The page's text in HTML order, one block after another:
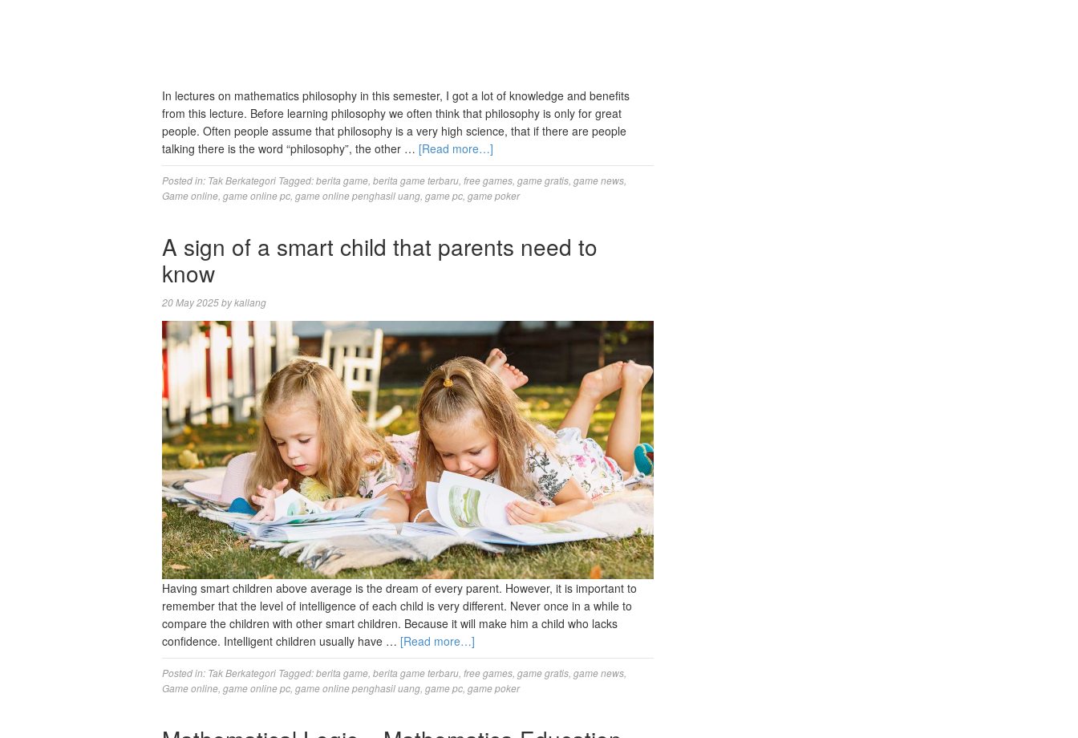
In lectures on mathematics philosophy in this semester, I got a lot of knowledge and benefits
from this lecture. Before learning philosophy we often think that philosophy is only for great
people. Often people assume that philosophy is a very high science, that if there are people
talking there is the word “philosophy”, the other … [Read more…]
Posted in: Tak Berkategori Tagged:berita game berita game terbaru free games game gratis game news
Game online game online pc game online penghasil uang game pc game poker
A sign of a smart child that parents need to
know
20 May 2025bykallang
Having smart children above average is the dream of every parent. However, it is important to
remember that the level of intelligence of each child is very different. Never once in a while to
compare the children with other smart children. Because it will make him a child who lacks
confidence. Intelligent children usually have … [Read more…]
Posted in: Tak Berkategori Tagged:berita game berita game terbaru free games game gratis game news
Game online game online pc game online penghasil uang game pc game poker